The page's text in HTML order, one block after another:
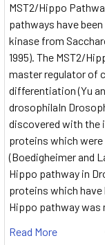
MST2/Hippo
pathways have
kinase from
1995). The MST2/
master regulator of
differentiation (Yu
drosophilaIn
discovered with the
proteins which
(Boedigheimer and
Hippo pathway in
proteins which have
Hippo pathway was
Read More